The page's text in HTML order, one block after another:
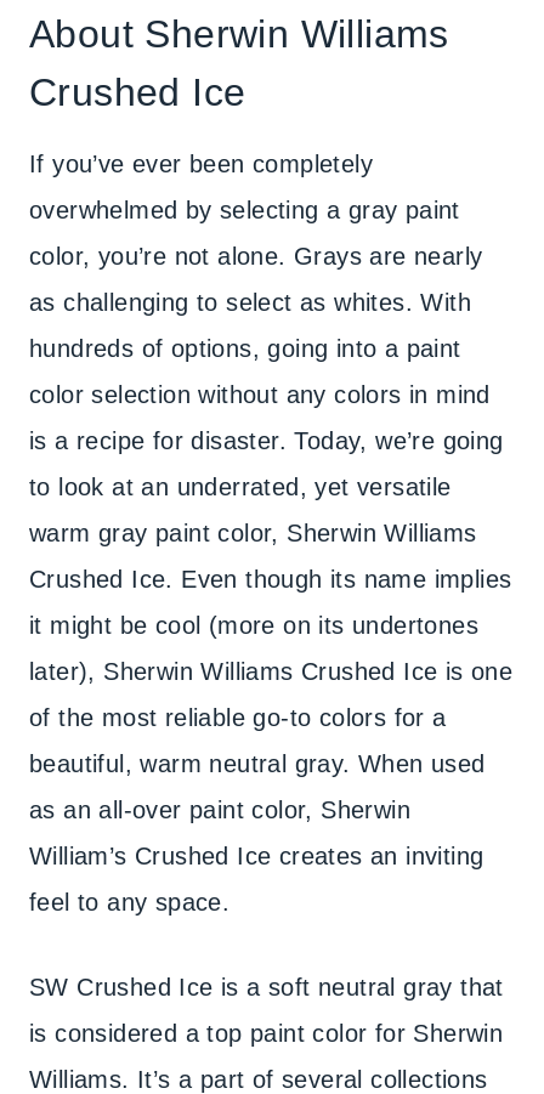
About Sherwin Williams
Crushed Ice
If you’ve ever been completely
overwhelmed by selecting a gray paint
color, you’re not alone. Grays are nearly
as challenging to select as whites. With
hundreds of options, going into a paint
color selection without any colors in mind
is a recipe for disaster. Today, we’re going
to look at an underrated, yet versatile
warm gray paint color, Sherwin Williams
Crushed Ice. Even though its name implies
it might be cool (more on its undertones
later), Sherwin Williams Crushed Ice is one
of the most reliable go-to colors for a
beautiful, warm neutral gray. When used
as an all-over paint color, Sherwin
William’s Crushed Ice creates an inviting
feel to any space.
SW Crushed Ice is a soft neutral gray that
is considered a top paint color for Sherwin
Williams. It’s a part of several collections